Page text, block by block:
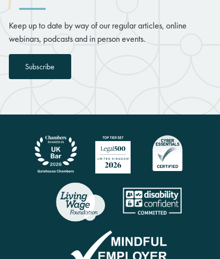
Keep up to date by way of our regular articles, online
webinars, podcasts and in person events.
Subscribe